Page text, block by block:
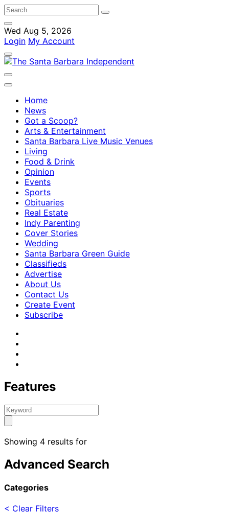
Wed Aug 5, 2026
Login My Account
Home
News
Got a Scoop?
Arts & Entertainment
Santa Barbara Live Music Venues
Living
Food & Drink
Opinion
Events
Sports
Obituaries
Real Estate
Indy Parenting
Cover Stories
Wedding
Santa Barbara Green Guide
Classifieds
Advertise
About Us
Contact Us
Create Event
Subscribe
Features
Showing 4 results for
Advanced Search
Categories
< Clear Filters